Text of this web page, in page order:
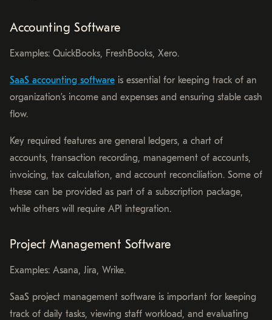
Accounting Software
Examples: QuickBooks, FreshBooks, Xero.
SaaS accounting software is essential for keeping track of an
organization’s income and expenses and ensuring stable cash
flow.
Key required features are general ledgers, a chart of
accounts, transaction recording, management of accounts,
invoicing, tax calculation, and account reconciliation. Some of
these can be provided as part of a subscription package,
while others will require API integration.
Project Management Software
Examples: Asana, Jira, Wrike.
SaaS project management software is important for keeping
track of daily tasks, viewing staff workload, and evaluating